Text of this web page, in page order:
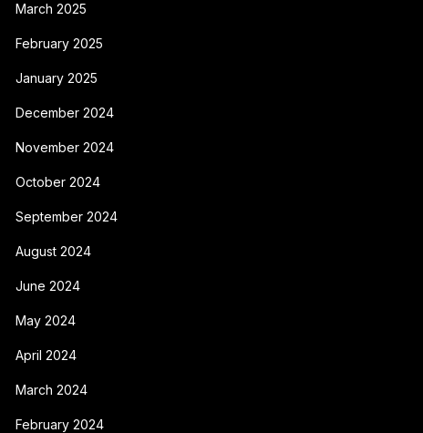
March 2025
February 2025
January 2025
December 2024
November 2024
October 2024
September 2024
August 2024
June 2024
May 2024
April 2024
March 2024
February 2024